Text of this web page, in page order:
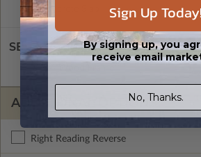
Concrete Slab
SELECT A WALL TYPE
ADDITIONAL OPTIONS
Right Reading Reverse
Sign Up
By signing up, you
receive email
No, Thanks.